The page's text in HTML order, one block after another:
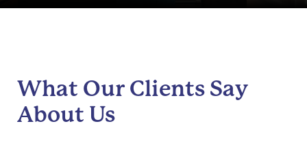
What Our Clients Say
About Us